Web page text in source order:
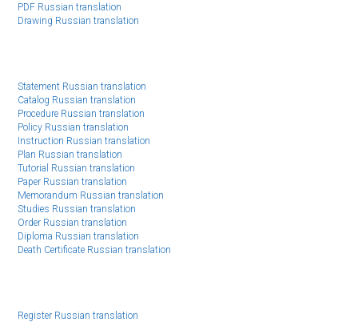
PDF Russian translation
Drawing Russian translation
Statement Russian translation
Catalog Russian translation
Procedure Russian translation
Policy Russian translation
Instruction Russian translation
Plan Russian translation
Tutorial Russian translation
Paper Russian translation
Memorandum Russian translation
Studies Russian translation
Order Russian translation
Diploma Russian translation
Death Certificate Russian translation
Register Russian translation